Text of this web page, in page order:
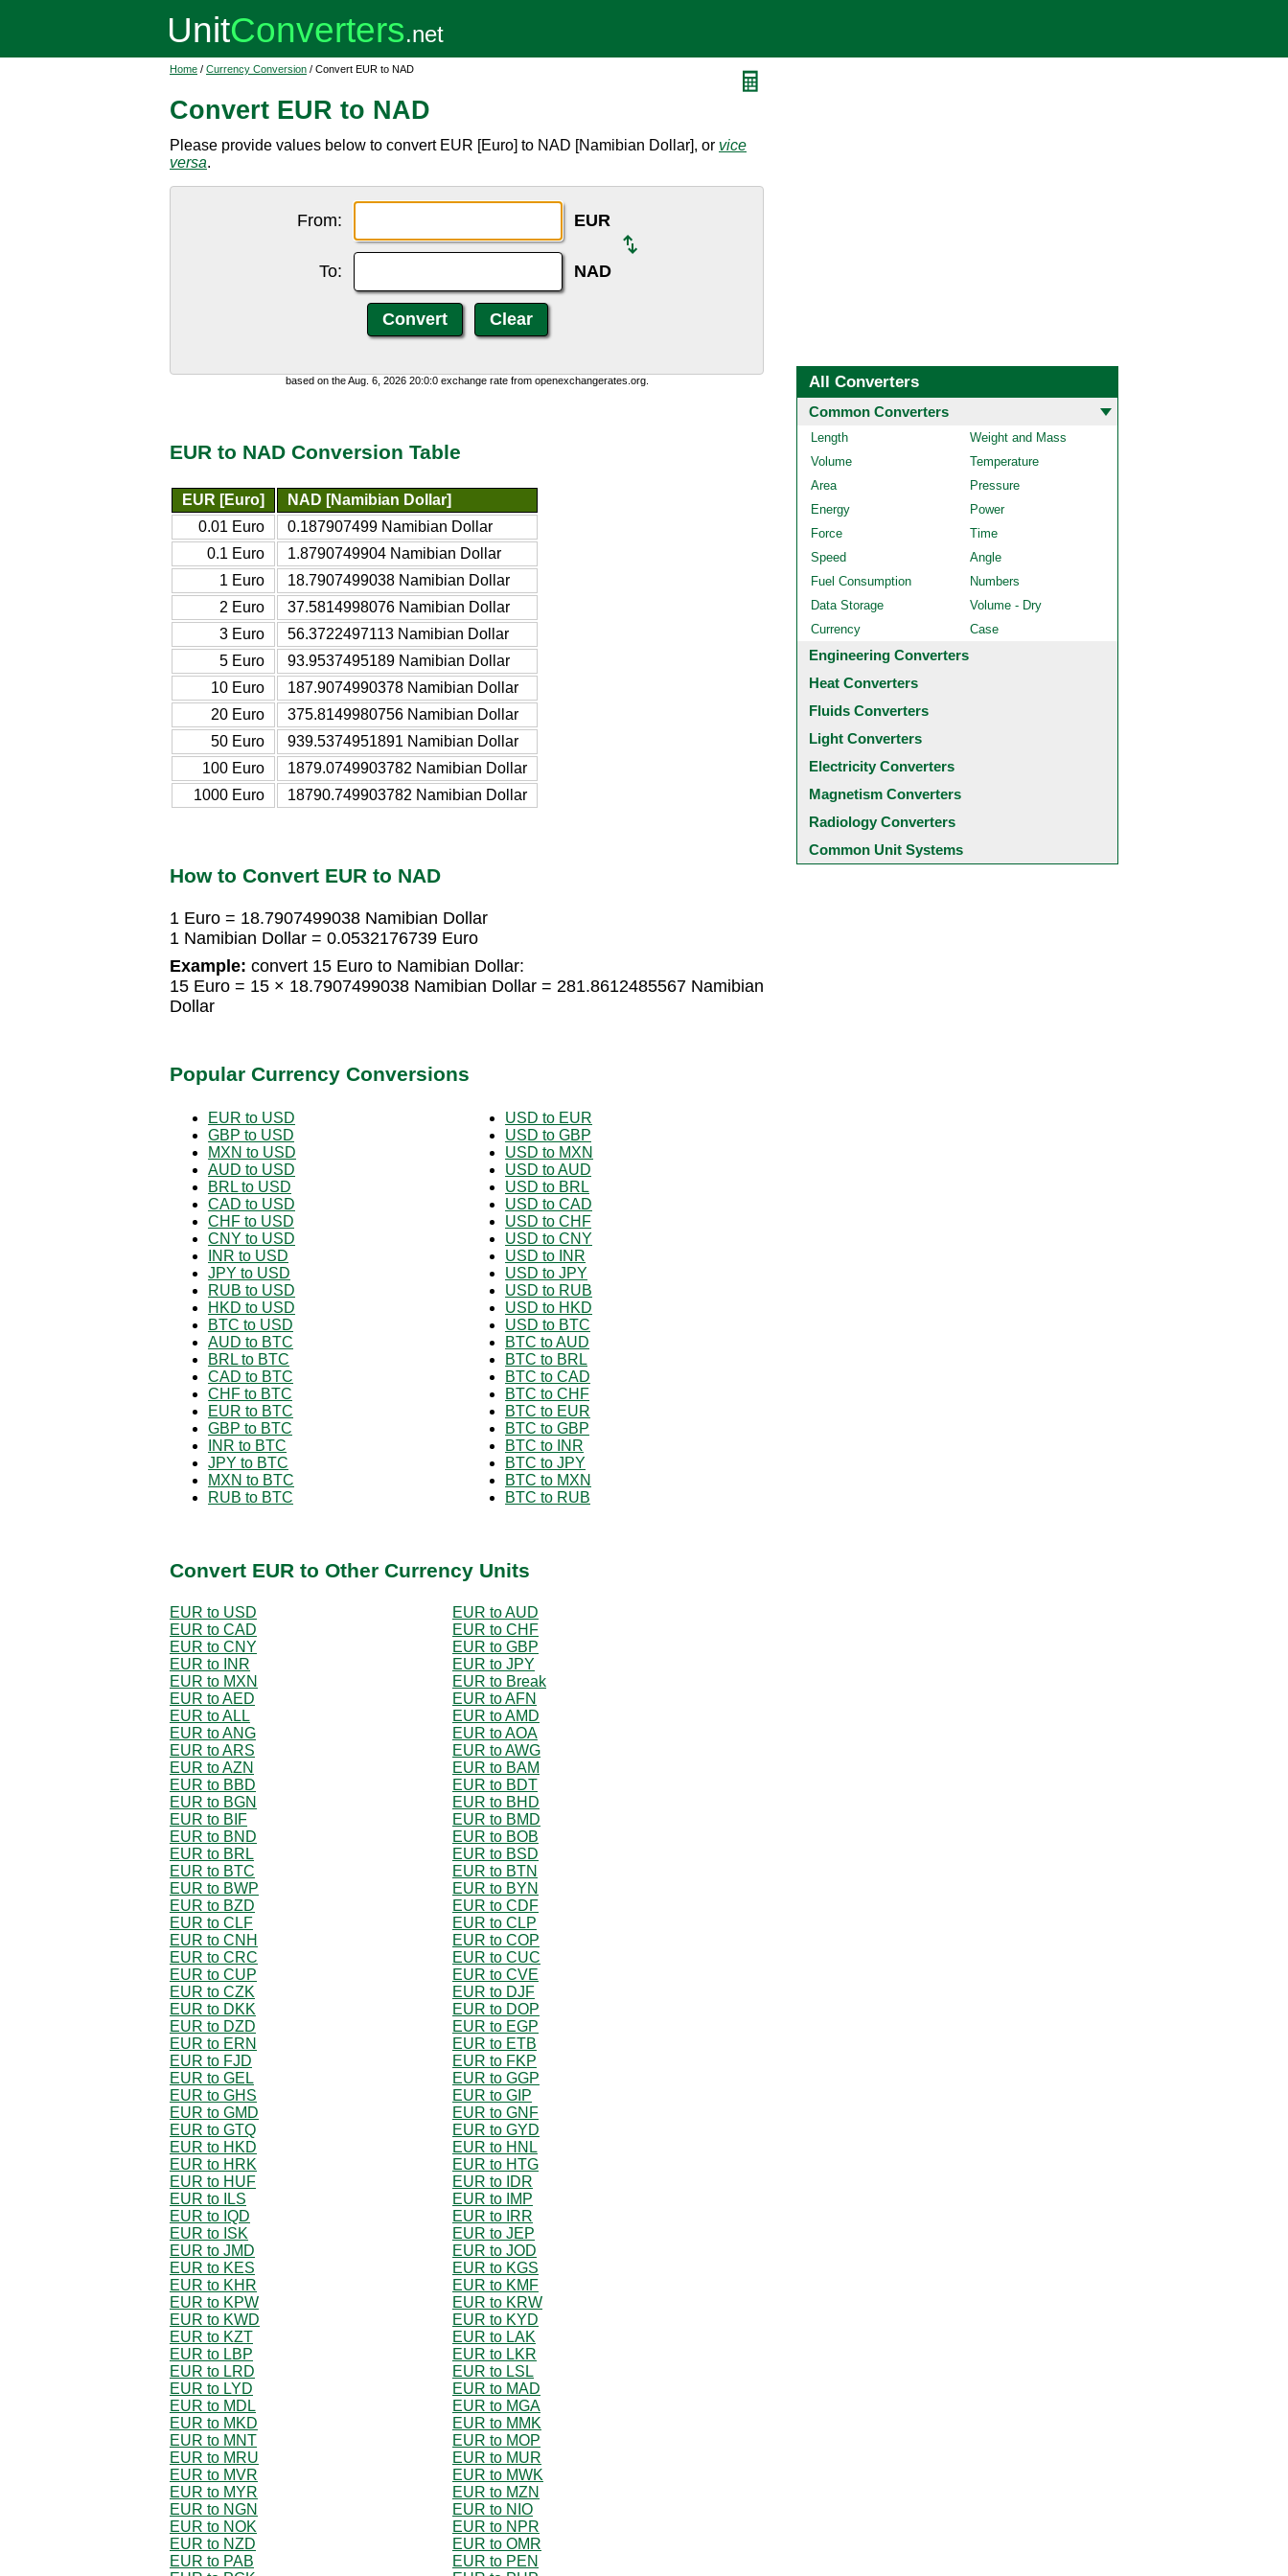
Home / Currency Conversion / Convert EUR to NAD
Convert EUR to NAD
Please provide values below to convert EUR [Euro] to NAD [Namibian Dollar], or vice
versa.
From: EUR
To: NAD
based on the Aug. 6, 2026 20:0:0 exchange rate from openexchangerates.org.
EUR to NAD Conversion Table
EUR [Euro]
NAD [Namibian Dollar]
0.01 Euro
0.187907499 Namibian Dollar
0.1 Euro
1.8790749904 Namibian Dollar
1 Euro
18.7907499038 Namibian Dollar
2 Euro
37.5814998076 Namibian Dollar
3 Euro
56.3722497113 Namibian Dollar
5 Euro
93.9537495189 Namibian Dollar
10 Euro
187.9074990378 Namibian Dollar
20 Euro
375.8149980756 Namibian Dollar
50 Euro
939.5374951891 Namibian Dollar
100 Euro
1879.0749903782 Namibian Dollar
1000 Euro
18790.749903782 Namibian Dollar
How to Convert EUR to NAD
1 Euro = 18.7907499038 Namibian Dollar
1 Namibian Dollar = 0.0532176739 Euro
Example: convert 15 Euro to Namibian Dollar:
15 Euro = 15 × 18.7907499038 Namibian Dollar = 281.8612485567 Namibian
Dollar
Popular Currency Conversions
EUR to USD
GBP to USD
MXN to USD
AUD to USD
BRL to USD
CAD to USD
CHF to USD
CNY to USD
INR to USD
JPY to USD
RUB to USD
HKD to USD
BTC to USD
AUD to BTC
BRL to BTC
CAD to BTC
CHF to BTC
EUR to BTC
GBP to BTC
INR to BTC
JPY to BTC
MXN to BTC
RUB to BTC
USD to EUR
USD to GBP
USD to MXN
USD to AUD
USD to BRL
USD to CAD
USD to CHF
USD to CNY
USD to INR
USD to JPY
USD to RUB
USD to HKD
USD to BTC
BTC to AUD
BTC to BRL
BTC to CAD
BTC to CHF
BTC to EUR
BTC to GBP
BTC to INR
BTC to JPY
BTC to MXN
BTC to RUB
Convert EUR to Other Currency Units
EUR to USD
EUR to AUD
EUR to CAD
EUR to CHF
EUR to CNY
EUR to GBP
EUR to INR
EUR to JPY
EUR to MXN
EUR to Break
EUR to AED
EUR to AFN
EUR to ALL
EUR to AMD
EUR to ANG
EUR to AOA
EUR to ARS
EUR to AWG
EUR to AZN
EUR to BAM
EUR to BBD
EUR to BDT
EUR to BGN
EUR to BHD
EUR to BIF
EUR to BMD
EUR to BND
EUR to BOB
EUR to BRL
EUR to BSD
EUR to BTC
EUR to BTN
EUR to BWP
EUR to BYN
EUR to BZD
EUR to CDF
EUR to CLF
EUR to CLP
EUR to CNH
EUR to COP
EUR to CRC
EUR to CUC
EUR to CUP
EUR to CVE
EUR to CZK
EUR to DJF
EUR to DKK
EUR to DOP
EUR to DZD
EUR to EGP
EUR to ERN
EUR to ETB
EUR to FJD
EUR to FKP
EUR to GEL
EUR to GGP
EUR to GHS
EUR to GIP
EUR to GMD
EUR to GNF
EUR to GTQ
EUR to GYD
EUR to HKD
EUR to HNL
EUR to HRK
EUR to HTG
EUR to HUF
EUR to IDR
EUR to ILS
EUR to IMP
EUR to IQD
EUR to IRR
EUR to ISK
EUR to JEP
EUR to JMD
EUR to JOD
EUR to KES
EUR to KGS
EUR to KHR
EUR to KMF
EUR to KPW
EUR to KRW
EUR to KWD
EUR to KYD
EUR to KZT
EUR to LAK
EUR to LBP
EUR to LKR
EUR to LRD
EUR to LSL
EUR to LYD
EUR to MAD
EUR to MDL
EUR to MGA
EUR to MKD
EUR to MMK
EUR to MNT
EUR to MOP
EUR to MRU
EUR to MUR
EUR to MVR
EUR to MWK
EUR to MYR
EUR to MZN
EUR to NGN
EUR to NIO
EUR to NOK
EUR to NPR
EUR to NZD
EUR to OMR
EUR to PAB
EUR to PEN
All Converters
Common Converters
Length
Weight and Mass
Volume
Temperature
Area
Pressure
Energy
Power
Force
Time
Speed
Angle
Fuel Consumption
Numbers
Data Storage
Volume - Dry
Currency
Case
Engineering Converters
Heat Converters
Fluids Converters
Light Converters
Electricity Converters
Magnetism Converters
Radiology Converters
Common Unit Systems